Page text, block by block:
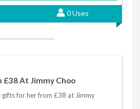
0 Uses
£38 At Jimmy Choo
gifts for her from £38 at Jimmy